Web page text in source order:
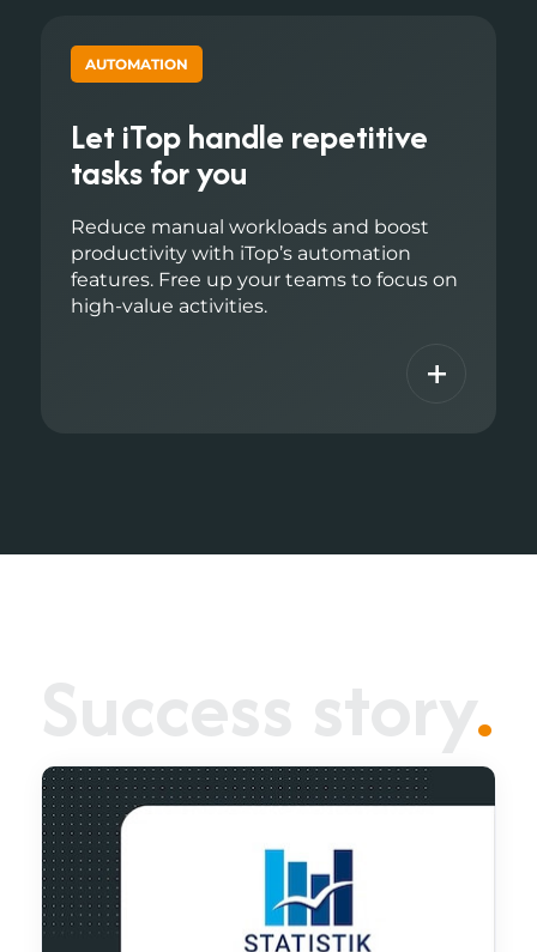
AUTOMATION
Let iTop handle repetitive
tasks for you
Reduce manual workloads and boost
productivity with iTop’s automation
features. Free up your teams to focus on
high-value activities.
+
.